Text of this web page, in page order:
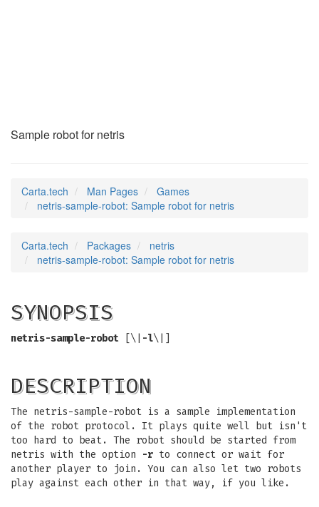
Sample robot for netris
Carta.tech Man Pages
Games
netris-sample-robot: Sample robot for netris
Carta.tech Packages
netris
netris-sample-robot: Sample robot for netris
SYNOPSIS
netris-sample-robot [\| -l\|]
DESCRIPTION
The netris-sample-robot is a sample implementation
of the robot protocol. It plays quite well but isn't
too hard to beat. The robot should be started from
netris with the option
-r to connect or wait for
another player to join. You can also let two robots
play against each other in that way, if you like.